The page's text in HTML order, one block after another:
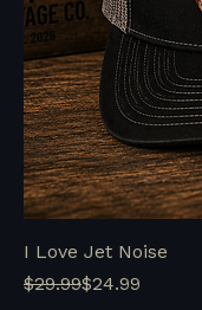
I Love Jet Noise
Regular Price
$29.99
Sale Price
$24.99